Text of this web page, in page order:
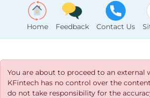
Home Feedback Contact Us
You are about to proceed to an external
KFintech has no control over the
do not take responsibility for the